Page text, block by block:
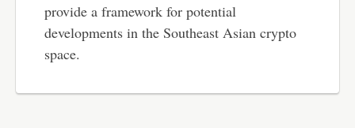
provide a framework for potential
developments in the Southeast Asian crypto
space.